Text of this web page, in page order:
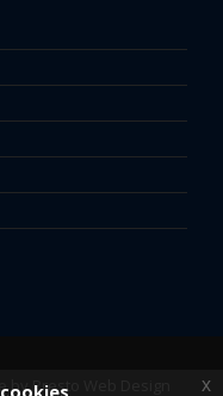
byPresto Web Design x